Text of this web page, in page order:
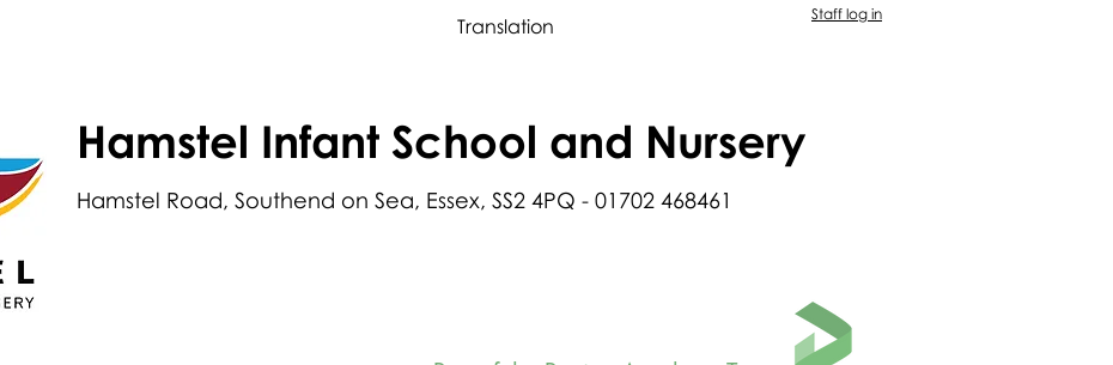
Staff log in
Translation
Hamstel Infant School and Nursery
Hamstel Road, Southend on Sea, Essex, SS2 4PQ - 01702 468461